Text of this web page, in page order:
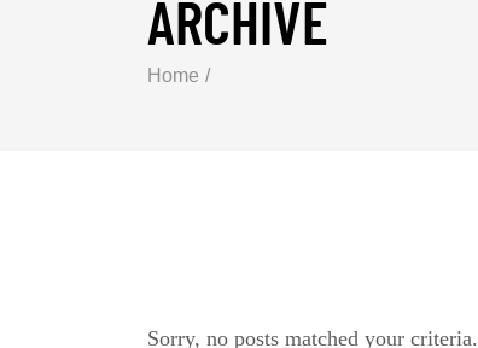
ARCHIVE
Home
Sorry, no posts matched your criteria.